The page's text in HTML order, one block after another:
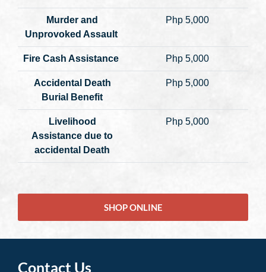
Murder and
Unprovoked Assault
Php 5,000
Fire Cash Assistance Php 5,000
Accidental Death
Burial Benefit
Php 5,000
Livelihood
Assistance due to
accidental Death
Php 5,000
SHOP ONLINE
Contact Us